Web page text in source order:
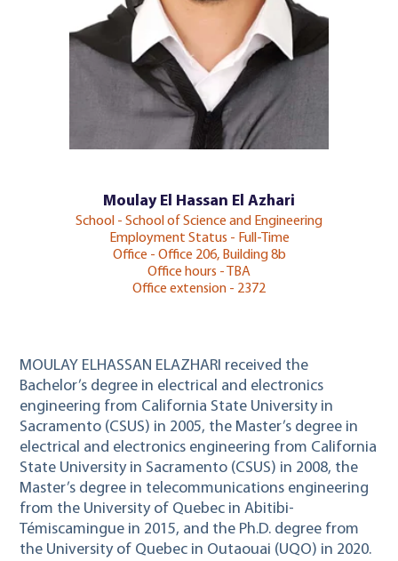
Moulay El Hassan El Azhari
School - School of Science and Engineering
Employment Status - Full-Time
Office - Office 206, Building 8b
Office hours - TBA
Office extension - 2372
MOULAY ELHASSAN ELAZHARI received the
Bachelor’s degree in electrical and electronics
engineering from California State University in
Sacramento (CSUS) in 2005, the Master’s degree in
electrical and electronics engineering from California
State University in Sacramento (CSUS) in 2008, the
Master’s degree in telecommunications engineering
from the University of Quebec in Abitibi-
Témiscamingue in 2015, and the Ph.D. degree from
the University of Quebec in Outaouai (UQO) in 2020.